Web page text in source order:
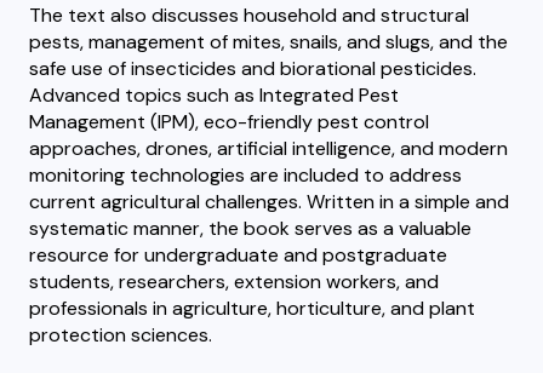
The text also discusses household and structural
pests, management of mites, snails, and slugs, and the
safe use of insecticides and biorational pesticides.
Advanced topics such as Integrated Pest
Management (IPM), eco-friendly pest control
approaches, drones, artificial intelligence, and modern
monitoring technologies are included to address
current agricultural challenges. Written in a simple and
systematic manner, the book serves as a valuable
resource for undergraduate and postgraduate
students, researchers, extension workers, and
professionals in agriculture, horticulture, and plant
protection sciences.